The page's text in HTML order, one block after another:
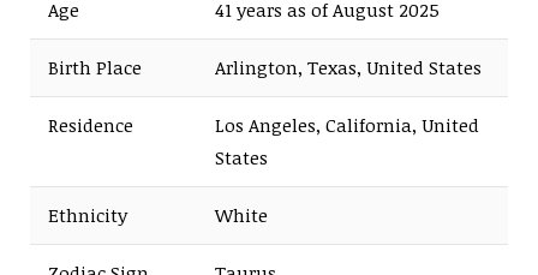
Age 41 years as of August 2025
Birth Place Arlington, Texas, United States
Residence
Los Angeles, California, United
States
Ethnicity White